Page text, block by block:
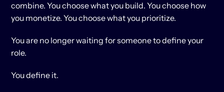
combine. You choose what you build. You choose how
you monetize. You choose what you prioritize.
You are no longer waiting for someone to define your
role.
You define it.